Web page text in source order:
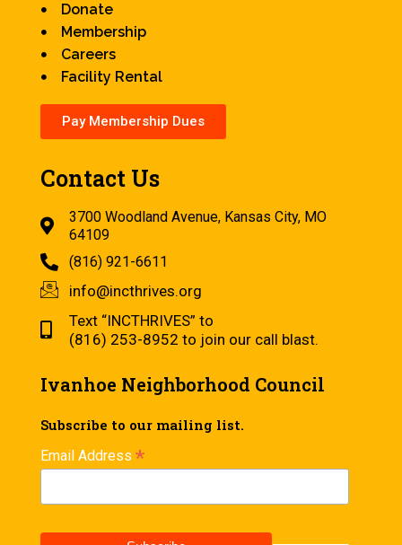
Donate
Membership
Careers
Facility Rental
Pay Membership Dues
Contact Us
3700 Woodland Avenue, Kansas City, MO
64109
(816) 921-6611
info@incthrives.org
Text “INCTHRIVES” to
(816) 253-8952 to join our call blast.
Ivanhoe Neighborhood Council
Subscribe to our mailing list.
Email Address *